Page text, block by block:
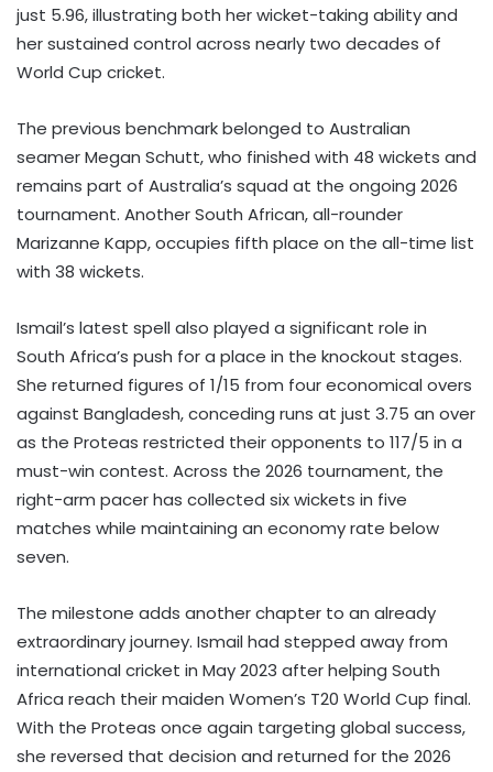
just 5.96, illustrating both her wicket-taking ability and
her sustained control across nearly two decades of
World Cup cricket.
The previous benchmark belonged to Australian
seamer Megan Schutt, who finished with 48 wickets and
remains part of Australia’s squad at the ongoing 2026
tournament. Another South African, all-rounder
Marizanne Kapp, occupies fifth place on the all-time list
with 38 wickets.
Ismail’s latest spell also played a significant role in
South Africa’s push for a place in the knockout stages.
She returned figures of 1/15 from four economical overs
against Bangladesh, conceding runs at just 3.75 an over
as the Proteas restricted their opponents to 117/5 in a
must-win contest. Across the 2026 tournament, the
right-arm pacer has collected six wickets in five
matches while maintaining an economy rate below
seven.
The milestone adds another chapter to an already
extraordinary journey. Ismail had stepped away from
international cricket in May 2023 after helping South
Africa reach their maiden Women’s T20 World Cup final.
With the Proteas once again targeting global success,
she reversed that decision and returned for the 2026